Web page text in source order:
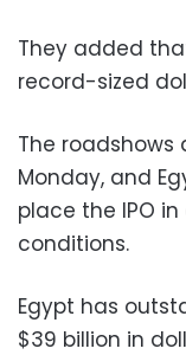
They added
record-sized
The
Monday, and
place the IPO
conditions.
Egypt has
$39 billion in